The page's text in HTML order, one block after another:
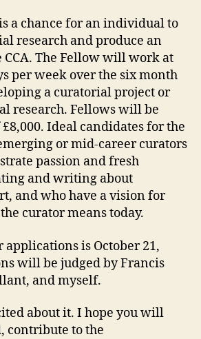
a chance for an individual to
research and produce an
The Fellow will work at
per week over the six month
a curatorial project or
research. Fellows will be
Ideal candidates for the
or mid-career curators
passion and fresh
and writing about
and who have a vision for
curator means today.
is October 21,
will be judged by Francis
and myself.
about it. I hope you will
contribute to the